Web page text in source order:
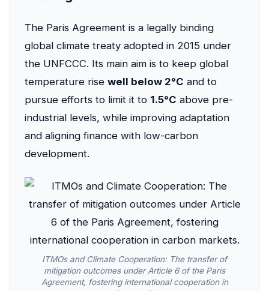
The Paris Agreement is a legally binding
global climate treaty adopted in 2015 under
the UNFCCC. Its main aim is to keep global
temperature rise well below 2°C and to
pursue efforts to limit it to 1.5°C above pre-
industrial levels, while improving adaptation
and aligning finance with low-carbon
development.
ITMOs and Climate Cooperation: The transfer of
mitigation outcomes under Article 6 of the Paris
Agreement, fostering international cooperation in